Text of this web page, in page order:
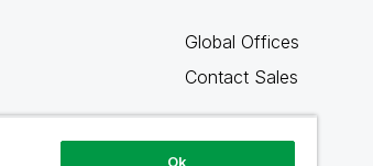
Global Offices
Contact Sales
Ok